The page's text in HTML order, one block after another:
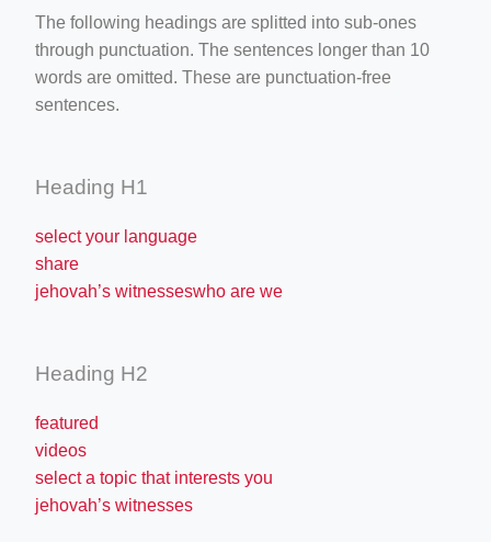
The following headings are splitted into sub-ones
through punctuation. The sentences longer than 10
words are omitted. These are punctuation-free
sentences.
Heading H1
select your language
share
jehovah’s witnesseswho are we
Heading H2
featured
videos
select a topic that interests you
jehovah’s witnesses